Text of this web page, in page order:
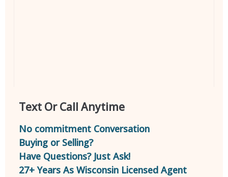
Text Or Call Anytime
No commitment Conversation
Buying or Selling?
Have Questions? Just Ask!
27+ Years As Wisconsin Licensed Agent